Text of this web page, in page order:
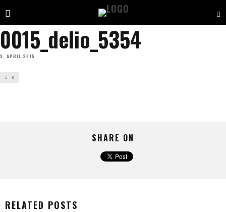
0015_delio_5354
9. APRIL 2015
0
SHARE ON
RELATED POSTS